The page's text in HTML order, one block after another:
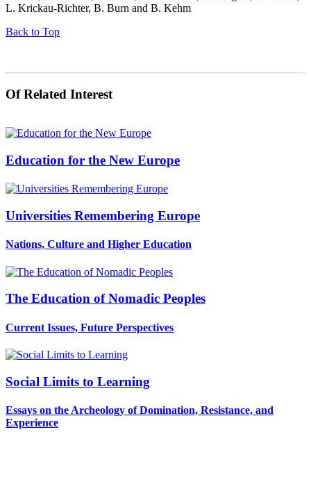
L. Krickau-Richter, B. Burn and B. Kehm
Back to Top
Of Related Interest
Education for the New Europe
Universities Remembering Europe
Nations, Culture and Higher Education
The Education of Nomadic Peoples
Current Issues, Future Perspectives
Social Limits to Learning
Essays on the Archeology of Domination, Resistance, and
Experience